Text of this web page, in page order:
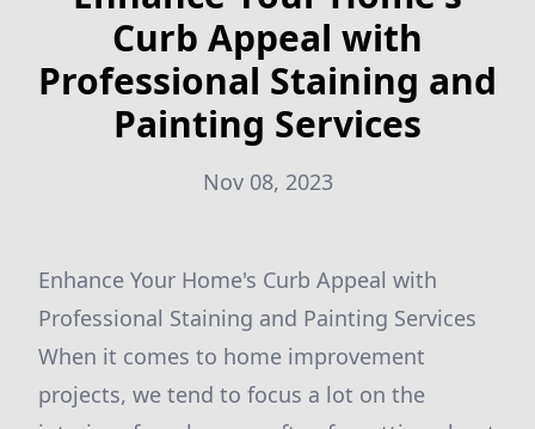
Curb Appeal with
Professional Staining and
Painting Services
Nov 08, 2023
Enhance Your Home's Curb Appeal with
Professional Staining and Painting Services
When it comes to home improvement
projects, we tend to focus a lot on the